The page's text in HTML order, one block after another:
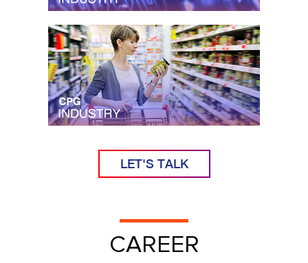
LET'S TALK
CAREER